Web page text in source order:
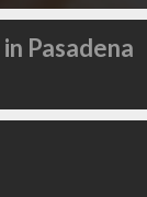
in Pasadena